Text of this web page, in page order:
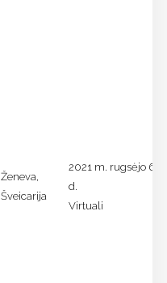
Ženeva,
Šveicarija
2021 m. rugsėjo 6-
d.
Virtuali